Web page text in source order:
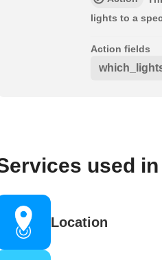
lights to a
Action fields
used
Location